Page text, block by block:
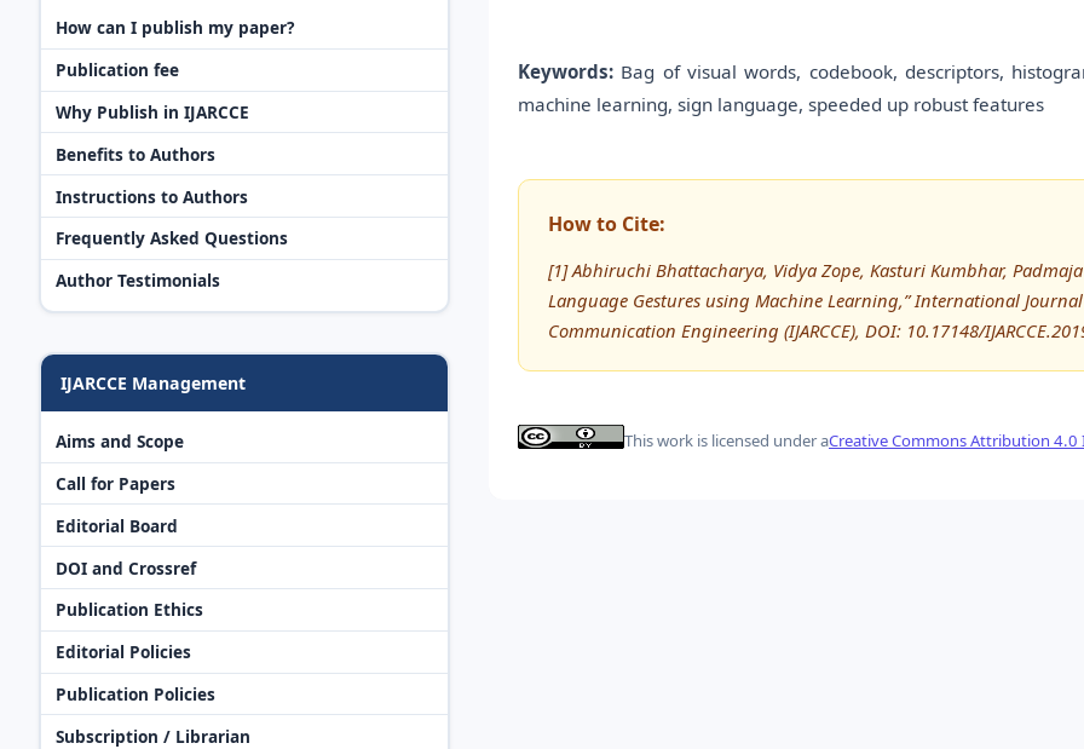
How can I publish my paper?
Publication fee
Why Publish in IJARCCE
Benefits to Authors
Instructions to Authors
Frequently Asked Questions
Author Testimonials
IJARCCE Management
Aims and Scope
Call for Papers
Editorial Board
DOI and Crossref
Publication Ethics
Editorial Policies
Publication Policies
Subscription / Librarian
Keywords: Bag of visual words, codebook, descriptors,
machine learning, sign language, speeded up robust features
How to Cite:
[1] Abhiruchi Bhattacharya, Vidya Zope, Kasturi Kumbhar,
Language Gestures using Machine Learning,” International
Communication Engineering (IJARCCE), DOI: 10.17148/
This work is licensed under aCreative Commons Attribution 4.0